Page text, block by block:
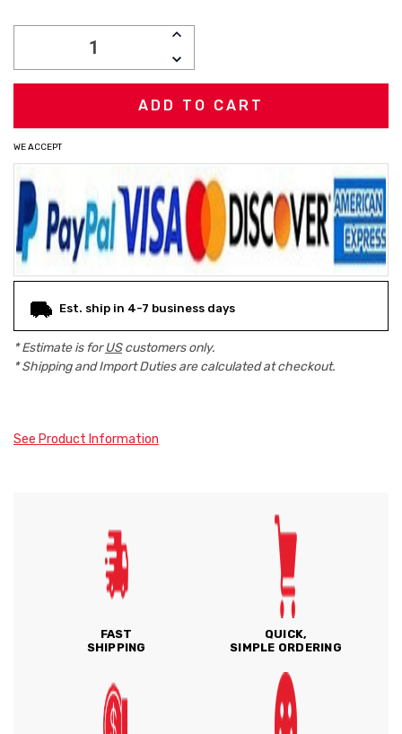
INCREASE
DECREASE
QUANTITY:
WE ACCEPT
Est. ship in 4-7 business days
* Estimate is forUScustomers only.
* Shipping and Import Duties are calculated at checkout.
See Product Information
FAST
SHIPPING
QUICK,
SIMPLE ORDERING